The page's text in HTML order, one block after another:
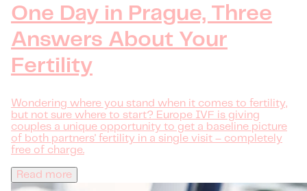
One Day in Prague, Three
Answers About Your
Fertility
Wondering where you stand when it comes to fertility,
but not sure where to start? Europe IVF is giving
couples a unique opportunity to get a baseline picture
of both partners' fertility in a single visit – completely
free of charge.
Read more